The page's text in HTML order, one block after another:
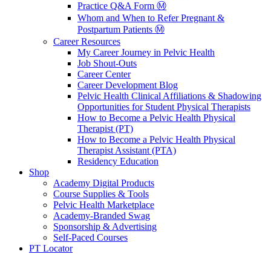
Practice Q&A Form Ⓜ️
Whom and When to Refer Pregnant &
Postpartum Patients Ⓜ️
Career Resources
My Career Journey in Pelvic Health
Job Shout-Outs
Career Center
Career Development Blog
Pelvic Health Clinical Affiliations & Shadowing
Opportunities for Student Physical Therapists
How to Become a Pelvic Health Physical
Therapist (PT)
How to Become a Pelvic Health Physical
Therapist Assistant (PTA)
Residency Education
Shop
Academy Digital Products
Course Supplies & Tools
Pelvic Health Marketplace
Academy-Branded Swag
Sponsorship & Advertising
Self-Paced Courses
PT Locator